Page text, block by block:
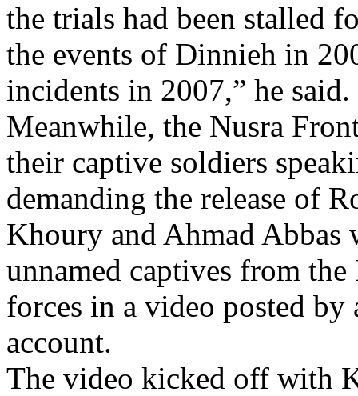
the trials had been stalled
the events of Dinnieh in
incidents in 2007,” he said.
Meanwhile, the Nusra
their captive soldiers
demanding the release of
Khoury and Ahmad Abbas
unnamed captives from
forces in a video posted
account.
The video kicked off with